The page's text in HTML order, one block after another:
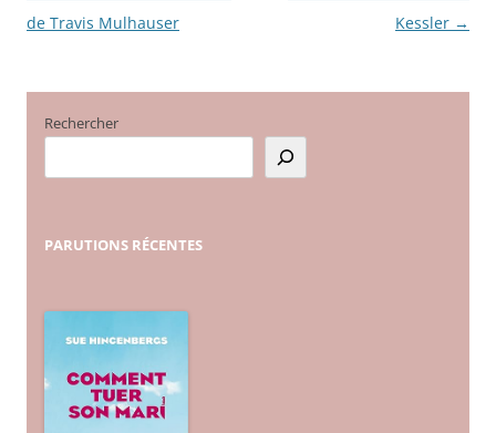
des
de Travis Mulhauser
Kessler →
Rechercher
PARUTIONS RÉCENTES